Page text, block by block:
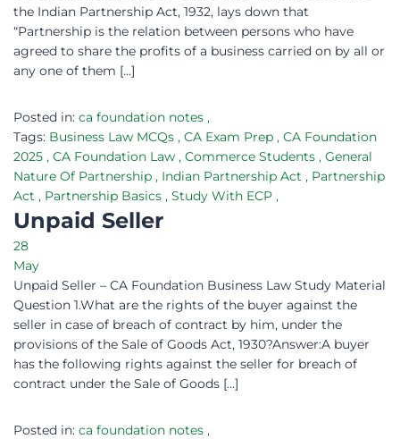
the Indian Partnership Act, 1932, lays down that
“Partnership is the relation between persons who have
agreed to share the profits of a business carried on by all or
any one of them […]
Posted in: ca foundation notes ,
Tags: Business Law MCQs , CA Exam Prep , CA Foundation
2025 , CA Foundation Law , Commerce Students , General
Nature Of Partnership , Indian Partnership Act , Partnership
Act , Partnership Basics , Study With ECP ,
Unpaid Seller
28
May
Unpaid Seller – CA Foundation Business Law Study Material
Question 1.What are the rights of the buyer against the
seller in case of breach of contract by him, under the
provisions of the Sale of Goods Act, 1930?Answer:A buyer
has the following rights against the seller for breach of
contract under the Sale of Goods […]
Posted in: ca foundation notes ,